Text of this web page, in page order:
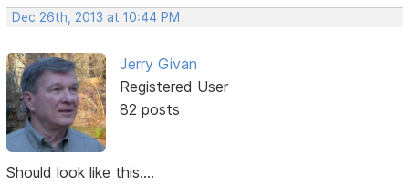
Dec 26th, 2013 at 10:44 PM
Jerry Givan
Registered User
82 posts
Should look like this....